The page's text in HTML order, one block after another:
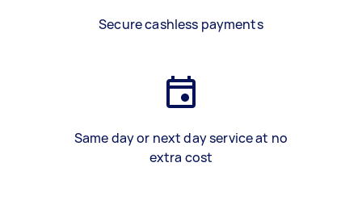
Secure cashless payments
Same day or next day service at no
extra cost